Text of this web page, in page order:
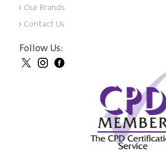
Our Brands
Contact Us
Follow Us: